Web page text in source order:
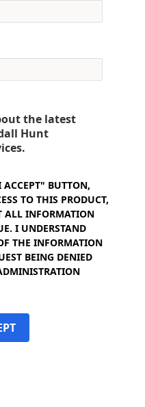
the latest
Hunt
BUTTON,
TO THIS PRODUCT,
ALL INFORMATION
I UNDERSTAND
THE INFORMATION
BEING DENIED